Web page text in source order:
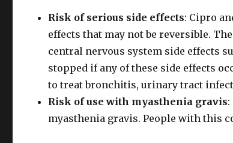
Risk of serious side effects: Cipro
effects that may not be reversible.
central nervous system side effects
stopped if any of these side effects
to treat bronchitis, urinary tract
Risk of use with myasthenia gravis
myasthenia gravis. People with this